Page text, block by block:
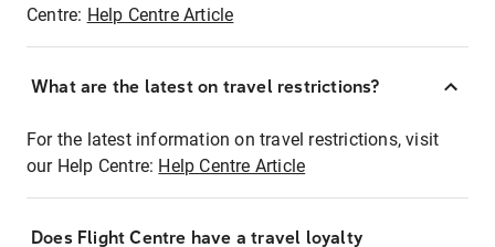
Centre: Help Centre Article
What are the latest on travel restrictions?
For the latest information on travel restrictions, visit
our Help Centre: Help Centre Article
Does Flight Centre have a travel loyalty